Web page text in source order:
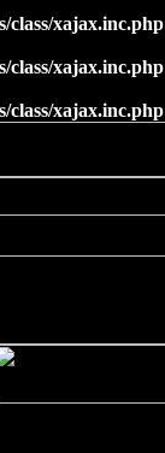
class/xajax.inc.php
class/xajax.inc.php
class/xajax.inc.php